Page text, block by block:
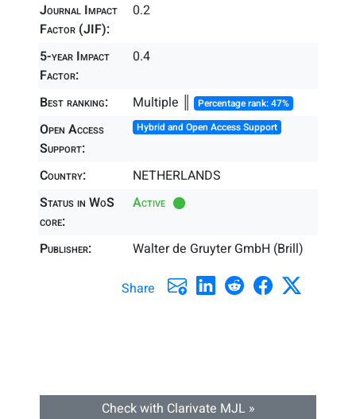
Journal Impact
Factor (JIF):
0.2
5-year Impact
Factor:
0.4
Best ranking: Multiple ║ Percentage rank: 47%
Open Access
Support:
Hybrid and Open Access Support
Country:
NETHERLANDS
Status in WoS
core:
Active
Publisher: Walter de Gruyter GmbH (Brill)
Share
Check with Clarivate MJL »